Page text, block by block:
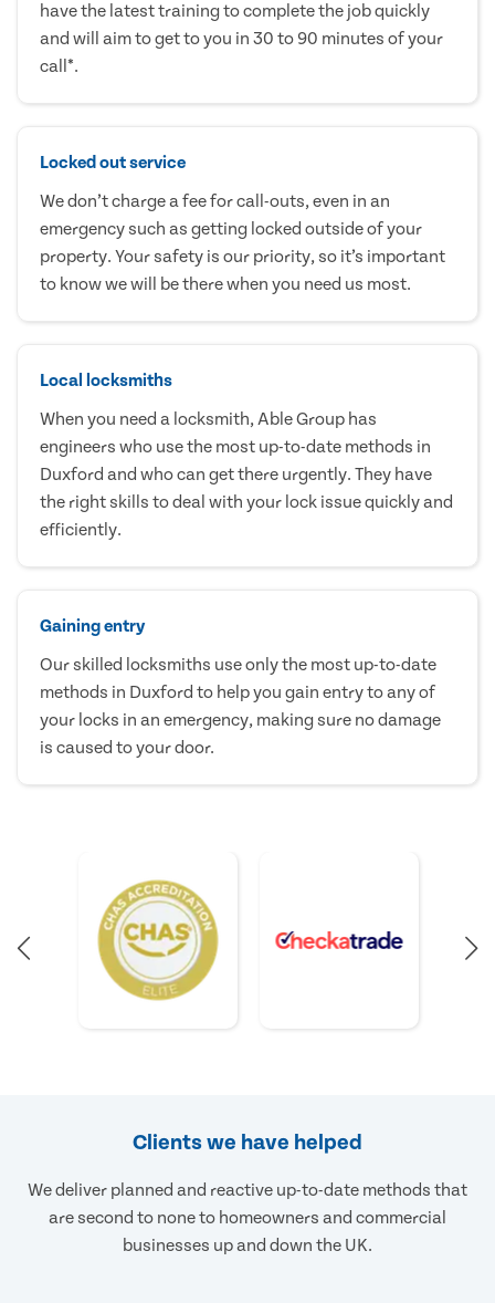
have the latest training to complete the job quickly
and will aim to get to you in 30 to 90 minutes of your
call*.
Locked out service
We don’t charge a fee for call-outs, even in an
emergency such as getting locked outside of your
property. Your safety is our priority, so it’s important
to know we will be there when you need us most.
Local locksmiths
When you need a locksmith, Able Group has
engineers who use the most up-to-date methods in
Duxford and who can get there urgently. They have
the right skills to deal with your lock issue quickly and
efficiently.
Gaining entry
Our skilled locksmiths use only the most up-to-date
methods in Duxford to help you gain entry to any of
your locks in an emergency, making sure no damage
is caused to your door.
Clients we have helped
We deliver planned and reactive up-to-date methods that
are second to none to homeowners and commercial
businesses up and down the UK.